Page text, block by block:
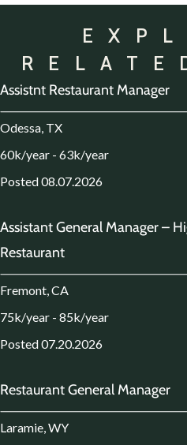
Assistnt Restaurant Manager
Odessa, TX
60k/year - 63k/year
Posted 08.07.2026
Assistant General Manager –
Restaurant
Fremont, CA
75k/year - 85k/year
Posted 07.20.2026
Restaurant General Manager
Laramie, WY